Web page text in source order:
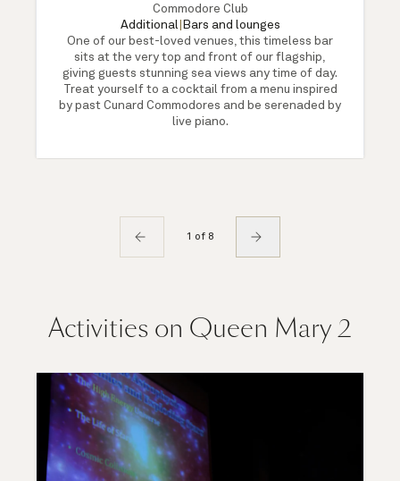
Commodore Club
Additional| Bars and lounges
One of our best-loved venues, this timeless bar
sits at the very top and front of our flagship,
giving guests stunning sea views any time of day.
Treat yourself to a cocktail from a menu inspired
by past Cunard Commodores and be serenaded by
live piano.
1 of 8
Activities on Queen Mary 2